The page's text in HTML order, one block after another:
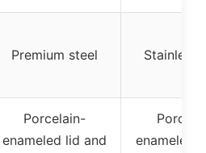
Premium steel Stainless
Porcelain-
enameled lid and
enameled